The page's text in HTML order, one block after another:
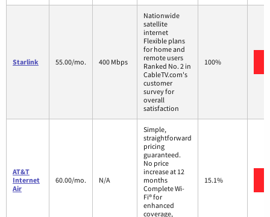
Starlink 55.00/mo. 400 Mbps
Nationwide
satellite
internet
Flexible plans
for home and
remote users
Ranked No. 2 in
CableTV.com's
customer
survey for
overall
satisfaction
100%
AT&T
Internet
Air
60.00/mo. N/A
Simple,
straightforward
pricing
guaranteed.
No price
increase at 12
months
Complete Wi-
Fi® for
enhanced
coverage,
15.1%